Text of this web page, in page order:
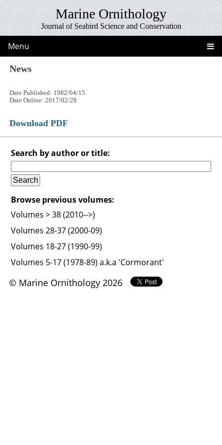
Marine Ornithology
Journal of Seabird Science and Conservation
Menu
News
Date Published: 1982/04/15
Date Online: 2017/02/28
Download PDF
Search by author or title:
Browse previous volumes:
Volumes > 38 (2010-->)
Volumes 28-37 (2000-09)
Volumes 18-27 (1990-99)
Volumes 5-17 (1978-89) a.k.a 'Cormorant'
© Marine Ornithology 2026